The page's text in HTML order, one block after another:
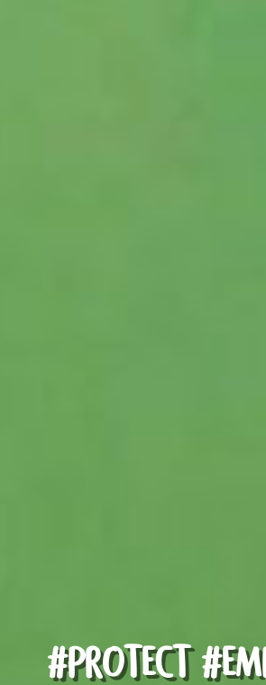
#PROTECT